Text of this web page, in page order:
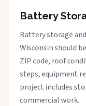
Battery
Battery storage
Wisconsin should
ZIP code, roof
steps, equipment
project includes
commercial work.